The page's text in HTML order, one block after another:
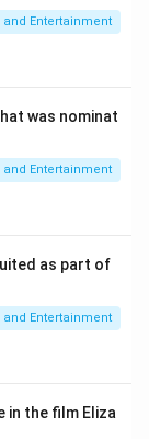
and Entertainment
was nominat
and Entertainment
as part of
and Entertainment
in the film Eliza